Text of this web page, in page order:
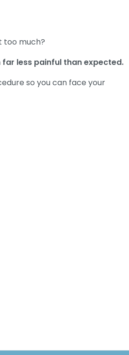
too much?
less painful than expected.
so you can face your